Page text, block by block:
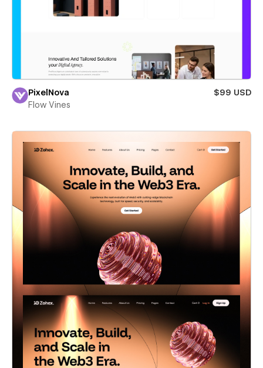
PixelNova
$99 USD
Flow Vines